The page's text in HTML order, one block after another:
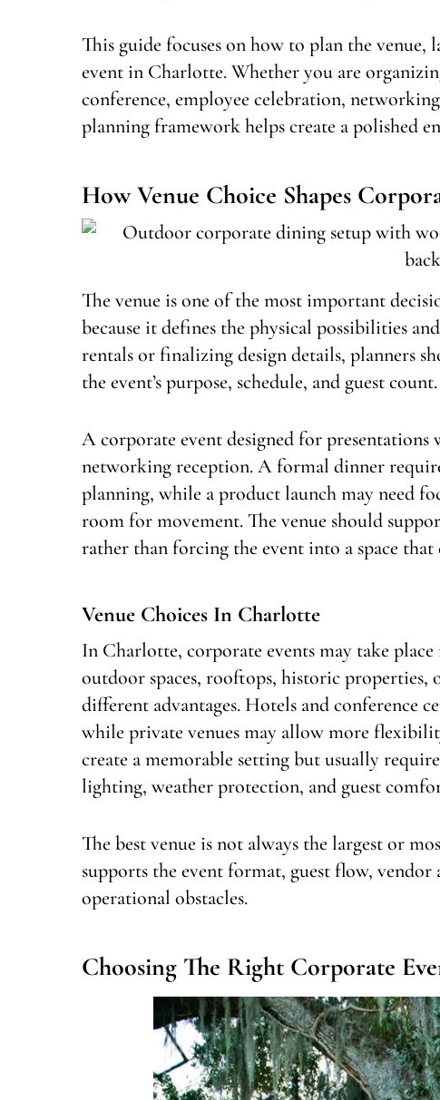
This guide focuses on how to plan the venue,
event in Charlotte. Whether you are
conference, employee celebration,
planning framework helps create a polished
How Venue Choice Shapes
The venue is one of the most important
because it defines the physical possibilities
rentals or finalizing design details, planners
the event’s purpose, schedule, and guest count.
A corporate event designed for
networking reception. A formal dinner
planning, while a product launch may need
room for movement. The venue should
rather than forcing the event into a space that
Venue Choices In Charlotte
In Charlotte, corporate events may take
outdoor spaces, rooftops, historic properties,
different advantages. Hotels and conference
while private venues may allow more
create a memorable setting but usually
lighting, weather protection, and guest
The best venue is not always the largest or
supports the event format, guest flow, vendor
operational obstacles.
Choosing The Right Corporate